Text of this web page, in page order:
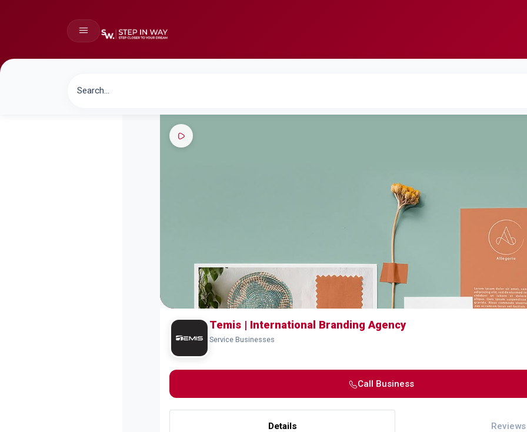
Temis | International Branding Agency
Service Businesses
Call Business
Details Reviews